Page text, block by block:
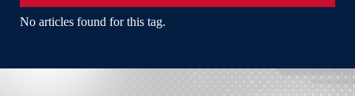
No articles found for this tag.